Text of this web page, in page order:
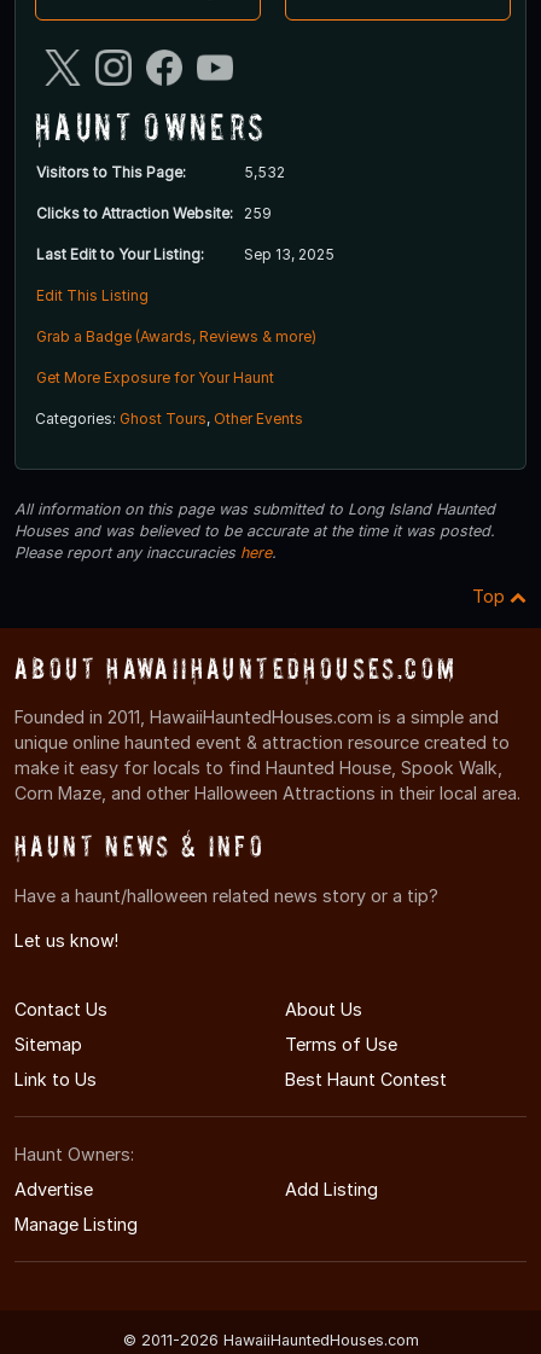
Haunt Owners
Visitors to This Page: 5,532
Clicks to Attraction Website: 259
Last Edit to Your Listing: Sep 13, 2025
Edit This Listing
Grab a Badge (Awards, Reviews & more)
Get More Exposure for Your Haunt
Categories: Ghost Tours, Other Events
All information on this page was submitted to Long Island Haunted
Houses and was believed to be accurate at the time it was posted.
Please report any inaccuracies here.
Top
About HawaiiHauntedHouses.com
Founded in 2011, HawaiiHauntedHouses.com is a simple and
unique online haunted event & attraction resource created to
make it easy for locals to find Haunted House, Spook Walk,
Corn Maze, and other Halloween Attractions in their local area.
Haunt News & Info
Have a haunt/halloween related news story or a tip?
Let us know!
Contact Us
About Us
Sitemap
Terms of Use
Link to Us
Best Haunt Contest
Haunt Owners:
Advertise
Add Listing
Manage Listing
© 2011-2026 HawaiiHauntedHouses.com